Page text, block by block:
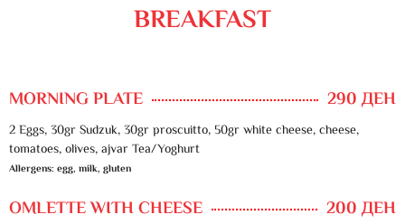
BREAKFAST
MORNING PLATE 290 ДЕН
2 Eggs, 30gr Sudzuk, 30gr proscuitto, 50gr white cheese, cheese,
tomatoes, olives, ajvar Tea/Yoghurt
Allergens: egg, milk, gluten
OMLETTE WITH CHEESE 200 ДЕН